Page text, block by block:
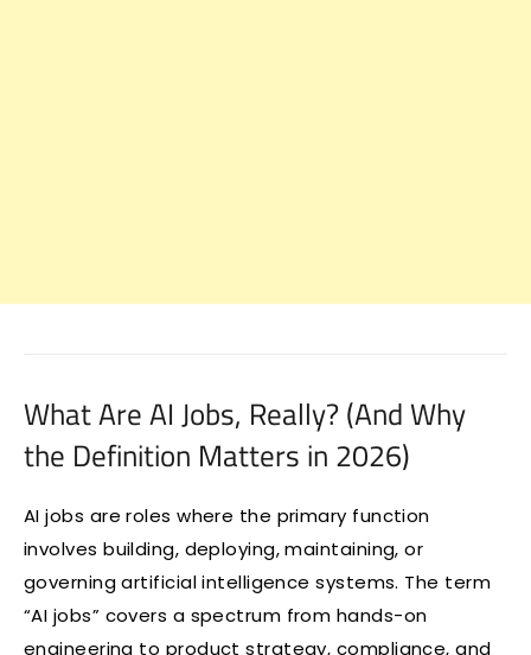
What Are AI Jobs, Really? (And Why
the Definition Matters in 2026)
AI jobs are roles where the primary function
involves building, deploying, maintaining, or
governing artificial intelligence systems. The term
“AI jobs” covers a spectrum from hands-on
engineering to product strategy, compliance, and